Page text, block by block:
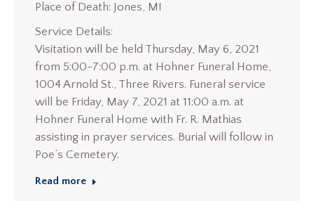
Place of Death: Jones, MI
Service Details:
Visitation will be held Thursday, May 6, 2021
from 5:00-7:00 p.m. at Hohner Funeral Home,
1004 Arnold St., Three Rivers. Funeral service
will be Friday, May 7, 2021 at 11:00 a.m. at
Hohner Funeral Home with Fr. R. Mathias
assisting in prayer services. Burial will follow in
Poe’s Cemetery.
Read more